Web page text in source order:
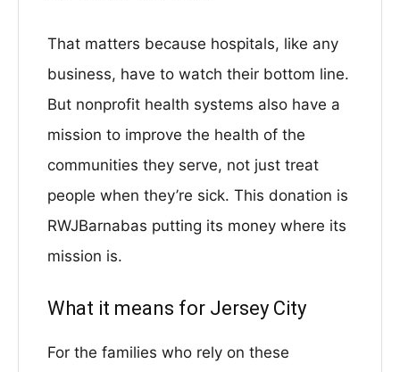
That matters because hospitals, like any
business, have to watch their bottom line.
But nonprofit health systems also have a
mission to improve the health of the
communities they serve, not just treat
people when they’re sick. This donation is
RWJBarnabas putting its money where its
mission is.
What it means for Jersey City
For the families who rely on these